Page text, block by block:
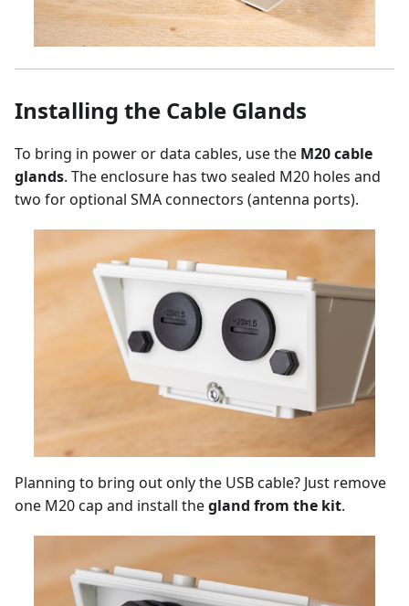
Installing the Cable Glands
To bring in power or data cables, use the M20 cable
glands. The enclosure has two sealed M20 holes and
two for optional SMA connectors (antenna ports).
Planning to bring out only the USB cable? Just remove
one M20 cap and install thegland from the kit.